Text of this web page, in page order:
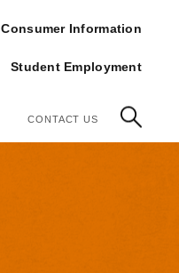
Consumer Information
Student Employment
CONTACT US